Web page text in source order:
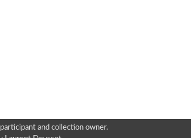
and collection owner.